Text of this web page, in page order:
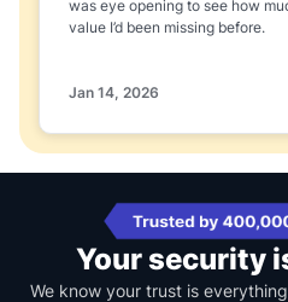
was eye opening to see how
value I’d been missing before.
Jan 14, 2026
Your security
We know your trust is